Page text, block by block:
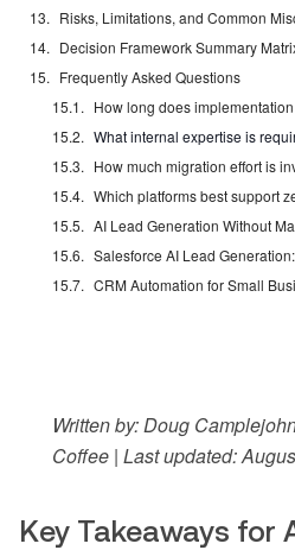
Risks, Limitations, and Common
Decision Framework Summary
Frequently Asked Questions
How long does
AI Lead Generation Without
Salesforce AI Lead
CRM Automation for Small
Written by: Doug
Coffee | Last updated:
Key Takeaways for